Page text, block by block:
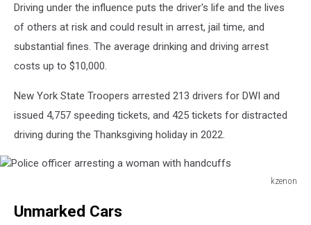
Driving under the influence puts the driver's life and the lives
of others at risk and could result in arrest, jail time, and
substantial fines. The average drinking and driving arrest
costs up to $10,000.
New York State Troopers arrested 213 drivers for DWI and
issued 4,757 speeding tickets, and 425 tickets for distracted
driving during the Thanksgiving holiday in 2022.
kzenon
officerUnmarked Cars